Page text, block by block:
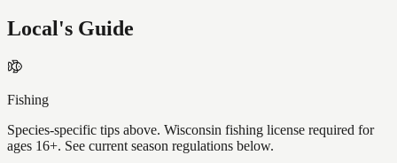
Local's Guide
Fishing
Species-specific tips above. Wisconsin fishing license required for
ages 16+. See current season regulations below.